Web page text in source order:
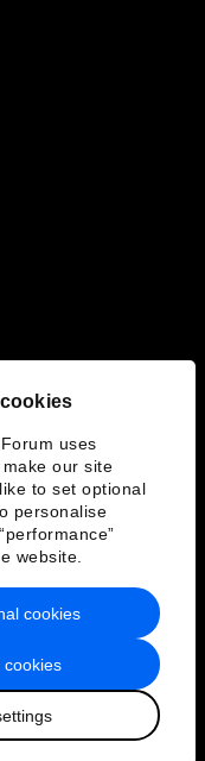
uses
our site
to set optional
personalise
website.
cookies
cookies
Service
Forum